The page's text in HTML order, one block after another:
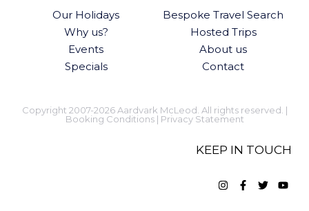
Our Holidays
Bespoke Travel Search
Why us?
Hosted Trips
Events
About us
Specials
Contact
Copyright 2007-2026 Aardvark McLeod. All rights reserved. |
Booking Conditions| Privacy Statement
KEEP IN TOUCH